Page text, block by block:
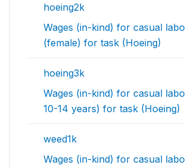
hoeing2k
Wages (in-kind) for casual
(female) for task (Hoeing)
hoeing3k
Wages (in-kind) for casual
10-14 years) for task (Hoeing)
weed1k
Wages (in-kind) for casual